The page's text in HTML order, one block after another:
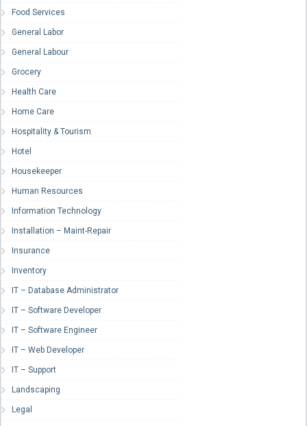
Food Services
General Labor
General Labour
Grocery
Health Care
Home Care
Hospitality & Tourism
Hotel
Housekeeper
Human Resources
Information Technology
Installation – Maint-Repair
Insurance
Inventory
IT – Database Administrator
IT – Software Developer
IT – Software Engineer
IT – Web Developer
IT – Support
Landscaping
Legal